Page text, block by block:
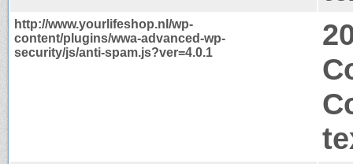
http://www.yourlifeshop.nl/wp-
content/plugins/wwa-advanced-wp-
security/js/anti-spam.js?ver=4.0.1